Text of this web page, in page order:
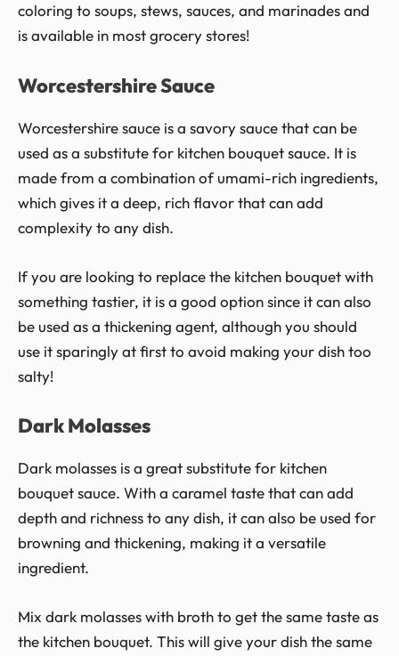
coloring to soups, stews, sauces, and marinades and
is available in most grocery stores!
Worcestershire Sauce
Worcestershire sauce is a savory sauce that can be
used as a substitute for kitchen bouquet sauce. It is
made from a combination of umami-rich ingredients,
which gives it a deep, rich flavor that can add
complexity to any dish.
If you are looking to replace the kitchen bouquet with
something tastier, it is a good option since it can also
be used as a thickening agent, although you should
use it sparingly at first to avoid making your dish too
salty!
Dark Molasses
Dark molasses is a great substitute for kitchen
bouquet sauce. With a caramel taste that can add
depth and richness to any dish, it can also be used for
browning and thickening, making it a versatile
ingredient.
Mix dark molasses with broth to get the same taste as
the kitchen bouquet. This will give your dish the same